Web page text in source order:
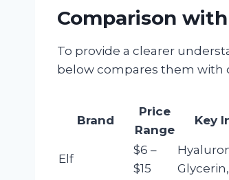
Comparison
To provide a clearer
below compares them with
Brand
Price
Range
Key
Elf
$6 –
$15